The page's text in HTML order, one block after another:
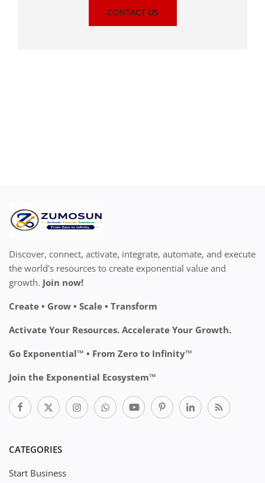
CONTACT US
Discover, connect, activate, integrate, automate, and execute
the world's resources to create exponential value and
growth. Join now!
Create • Grow • Scale • Transform
Activate Your Resources. Accelerate Your Growth.
Go Exponential™ • From Zero to Infinity™
Join the Exponential Ecosystem™
CATEGORIES
Start Business